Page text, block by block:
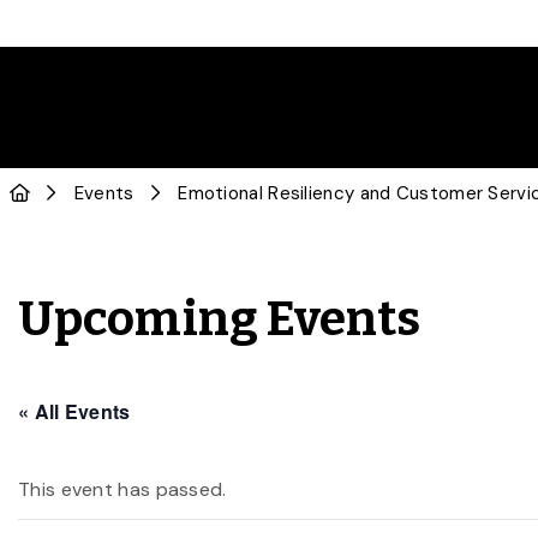
Events Emotional Resiliency and Customer
Upcoming Events
« All Events
This event has passed.